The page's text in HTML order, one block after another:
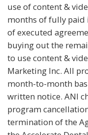
use of content &
months of fully paid
of executed
buying out the
to use content &
Marketing Inc. All
month-to-month
written notice. ANI
program
termination of the